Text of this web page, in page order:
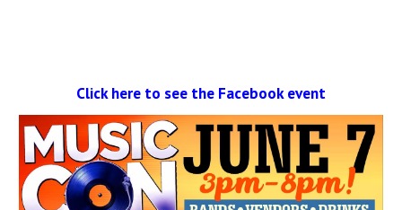
Click here to see the Facebook event